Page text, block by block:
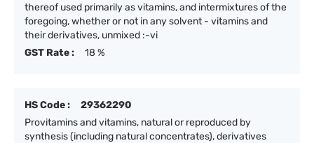
thereof used primarily as vitamins, and intermixtures of the
foregoing, whether or not in any solvent - vitamins and
their derivatives, unmixed :-vi
GST Rate :
18 %
HS Code :
29362290
Provitamins and vitamins, natural or reproduced by
synthesis (including natural concentrates), derivatives